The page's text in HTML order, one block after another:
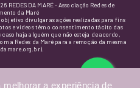
REDES DA MARÉ - Associação Redes de
da Maré
divulgar as ações realizadas para fins
e vídeos têm o consentimento tácito das
haja alguém que não esteja de acordo,
a Redes da Maré para a remoção da mesma
a experiência de